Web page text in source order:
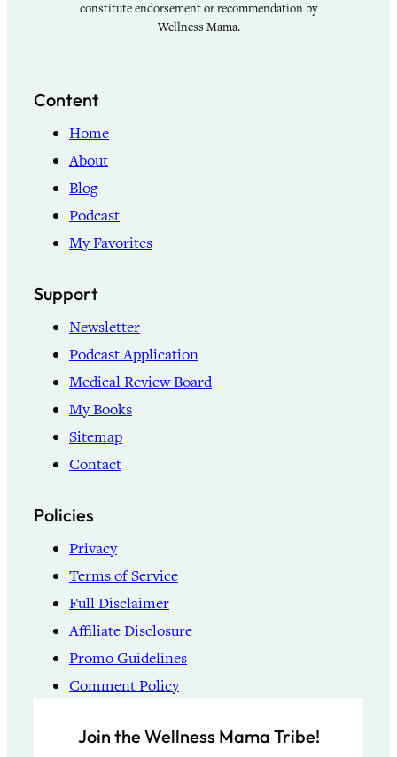
constitute endorsement or recommendation by
Wellness Mama.
Content
Home
About
Blog
Podcast
My Favorites
Support
Newsletter
Podcast Application
Medical Review Board
My Books
Sitemap
Contact
Policies
Privacy
Terms of Service
Full Disclaimer
Affiliate Disclosure
Promo Guidelines
Comment Policy
Join the Wellness Mama Tribe!